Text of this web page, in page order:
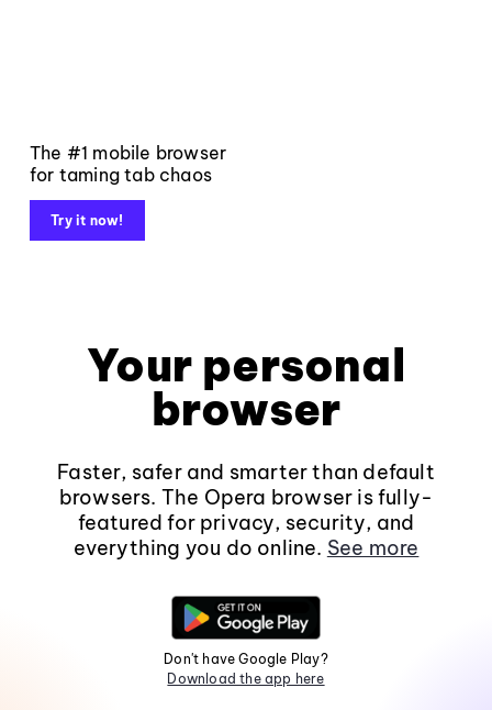
The #1 mobile browser
for taming tab chaos
Try it now!
Your personal
browser
Faster, safer and smarter than default
browsers. The Opera browser is fully-
featured for privacy, security, and
everything you do online. See more
Don't have Google Play?
Download the app here